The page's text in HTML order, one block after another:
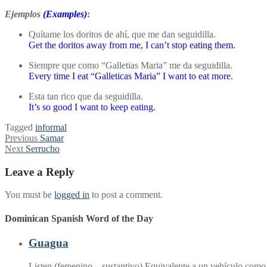
Ejemplos (Examples):
Quítame los doritos de ahí, que me dan seguidilla.
Get the doritos away from me, I can’t stop eating them.
Siempre que como “Galletias Maria” me da seguidilla.
Every time I eat “Galleticas Maria” I want to eat more.
Esta tan rico que da seguidilla.
It’s so good I want to keep eating.
Tagged informal
Post
navigation
Previous Previous
post:
Samar
Next Next
Serrucho
Leave a Reply
You must be logged in to post a comment.
Dominican Spanish Word of the Day
Guagua